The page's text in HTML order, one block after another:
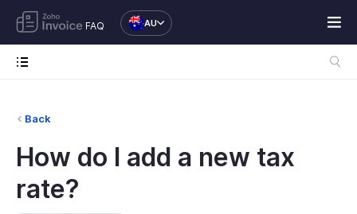
FAQ AU
Back
How do I add a new tax
rate?